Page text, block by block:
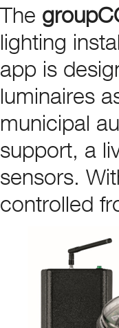
The
lighting
app is
luminaires
municipal
support, a
sensors.
controlled